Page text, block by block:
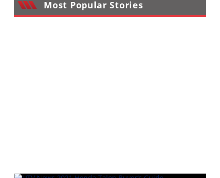
Most Popular Stories